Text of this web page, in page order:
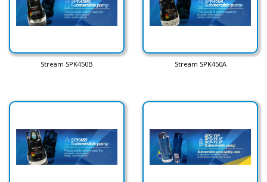
Stream SPK450B Stream SPK450A